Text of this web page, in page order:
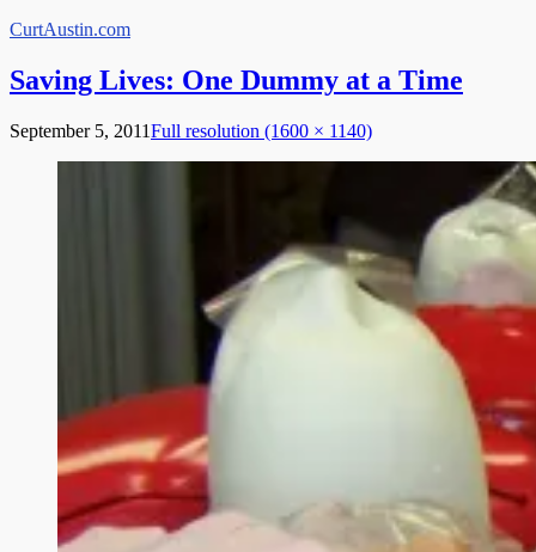
Skip
content
CurtAustin.com
Saving Lives: One Dummy at a Time
September 5, 2011Full resolution (1600 × 1140)